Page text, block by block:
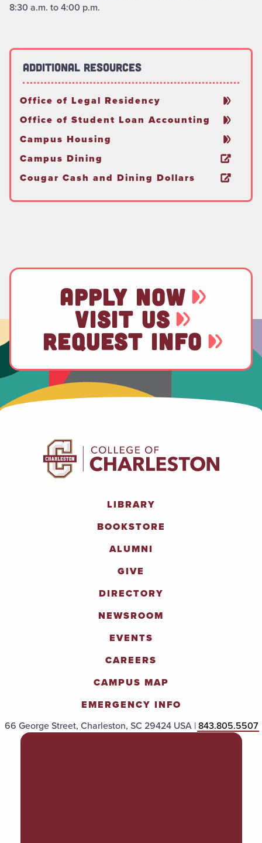
8:30 a.m. to 4:00 p.m.
Additional Resources
Office of Legal Residency
Office of Student Loan Accounting
Campus Housing
Campus Dining
Cougar Cash and Dining Dollars
APPLY NOW
VISIT US
REQUEST INFO
LIBRARY
BOOKSTORE
ALUMNI
GIVE
DIRECTORY
NEWSROOM
EVENTS
CAREERS
CAMPUS MAP
EMERGENCY INFO
66 George Street, Charleston, SC 29424 USA |843.805.5507